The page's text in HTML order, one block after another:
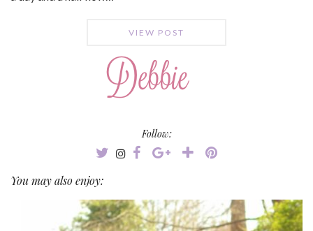
VIEW POST
Follow:
You may also enjoy: